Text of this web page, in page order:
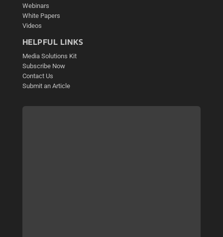
Webinars
White Papers
Videos
HELPFUL LINKS
Media Solutions Kit
Subscribe Now
Contact Us
Submit an Article